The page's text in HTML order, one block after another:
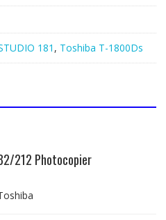
181 , Toshiba T-1800Ds
212 Photocopier